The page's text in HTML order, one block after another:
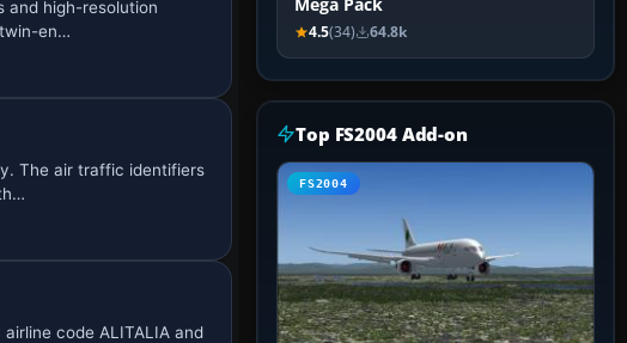
and high-resolution
en…
The air traffic identifiers
code ALITALIA and
Mega Pack
4.5(34) 64.8k
Top FS2004 Add-on
FS2004